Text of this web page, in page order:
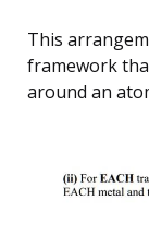
This
framework
around an